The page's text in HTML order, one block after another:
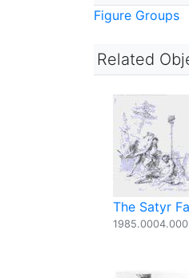
Figure Groups
Related
The Satyr